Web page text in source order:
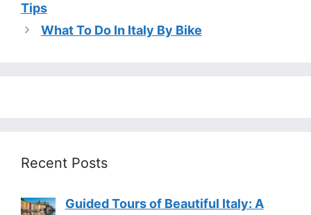
Tips
What To Do In Italy By Bike
Recent Posts
Guided Tours of Beautiful Italy: A